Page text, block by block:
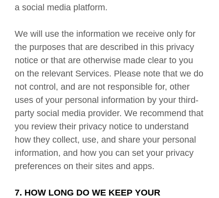
a social media platform.
We will use the information we receive only for
the purposes that are described in this privacy
notice or that are otherwise made clear to you
on the relevant Services. Please note that we do
not control, and are not responsible for, other
uses of your personal information by your third-
party social media provider. We recommend that
you review their privacy notice to understand
how they collect, use, and share your personal
information, and how you can set your privacy
preferences on their sites and apps.
7. HOW LONG DO WE KEEP YOUR